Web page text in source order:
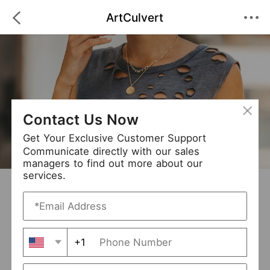
ArtCulvert
ArtCulvert + Follow
/5 (0 Reviews) · 6 Followers · New Arrival (0)
Avg. Processing Time
Order Fill Rate
93%
Contact Us Now
Get Your Exclusive Customer Support
Communicate directly with our sales
managers to find out more about our
services.
+1